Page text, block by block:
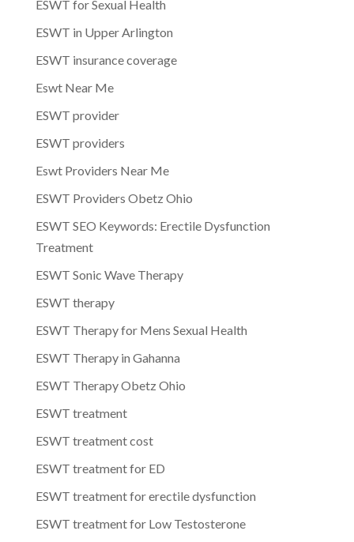
ESWT for Sexual Health
ESWT in Upper Arlington
ESWT insurance coverage
Eswt Near Me
ESWT provider
ESWT providers
Eswt Providers Near Me
ESWT Providers Obetz Ohio
ESWT SEO Keywords: Erectile Dysfunction
Treatment
ESWT Sonic Wave Therapy
ESWT therapy
ESWT Therapy for Mens Sexual Health
ESWT Therapy in Gahanna
ESWT Therapy Obetz Ohio
ESWT treatment
ESWT treatment cost
ESWT treatment for ED
ESWT treatment for erectile dysfunction
ESWT treatment for Low Testosterone